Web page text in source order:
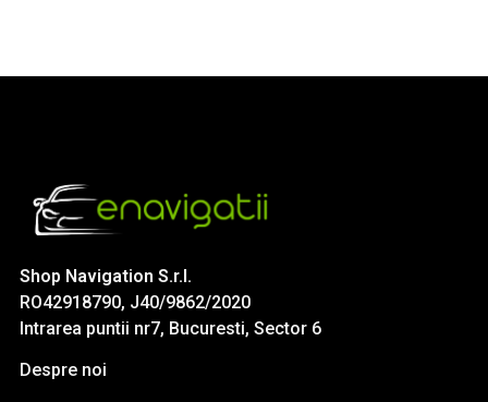
Shop Navigation S.r.l.
RO42918790, J40/9862/2020
Intrarea puntii nr7, Bucuresti, Sector 6
Despre noi